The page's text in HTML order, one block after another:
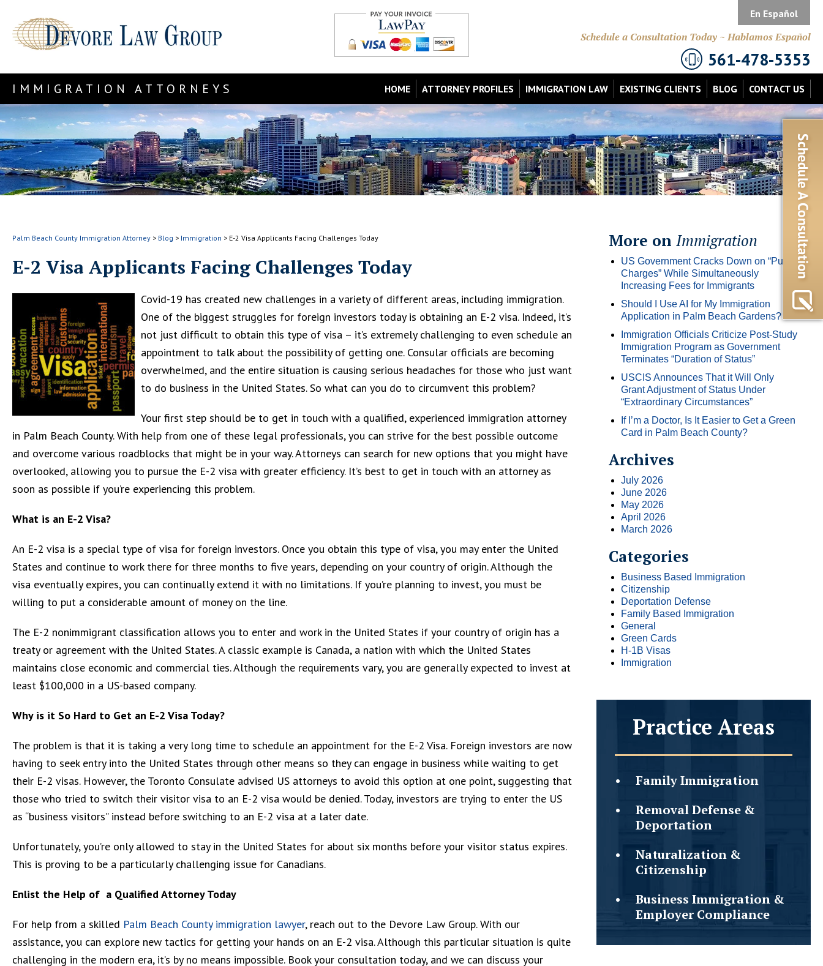
En Español
Schedule a Consultation Today ~ Hablamos Español
561-478-5353
IMMIGRATION ATTORNEYS HOME ATTORNEY PROFILES IMMIGRATION LAW EXISTING CLIENTS BLOG CONTACT US
Palm Beach County Immigration Attorney > Blog > Immigration > E-2 Visa Applicants Facing Challenges Today
E-2 Visa Applicants Facing Challenges Today
Covid-19 has created new challenges in a variety of different areas, including immigration.
One of the biggest struggles for foreign investors today is obtaining an E-2 visa. Indeed, it’s
not just difficult to obtain this type of visa – it’s extremely challenging to even schedule an
appointment to talk about the possibility of getting one. Consular officials are becoming
overwhelmed, and the entire situation is causing serious headaches for those who just want
to do business in the United States. So what can you do to circumvent this problem?
Your first step should be to get in touch with a qualified, experienced immigration attorney
in Palm Beach County. With help from one of these legal professionals, you can strive for the best possible outcome
and overcome various roadblocks that might be in your way. Attorneys can search for new options that you might have
overlooked, allowing you to pursue the E-2 visa with greater efficiency. It’s best to get in touch with an attorney as
soon as possible if you’re experiencing this problem.
What is an E-2 Visa?
An E-2 visa is a special type of visa for foreign investors. Once you obtain this type of visa, you may enter the United
States and continue to work there for three months to five years, depending on your country of origin. Although the
visa eventually expires, you can continually extend it with no limitations. If you’re planning to invest, you must be
willing to put a considerable amount of money on the line.
The E-2 nonimmigrant classification allows you to enter and work in the United States if your country of origin has a
treaty or agreement with the United States. A classic example is Canada, a nation with which the United States
maintains close economic and commercial ties. Although the requirements vary, you are generally expected to invest at
least $100,000 in a US-based company.
Why is it So Hard to Get an E-2 Visa Today?
The problem is that it is taking a very long time to schedule an appointment for the E-2 Visa. Foreign investors are now
having to seek entry into the United States through other means so they can engage in business while waiting to get
their E-2 visas. However, the Toronto Consulate advised US attorneys to avoid this option at one point, suggesting that
those who tried to switch their visitor visa to an E-2 visa would be denied. Today, investors are trying to enter the US
as “business visitors” instead before switching to an E-2 visa at a later date.
Unfortunately, you’re only allowed to stay in the United States for about six months before your visitor status expires.
This is proving to be a particularly challenging issue for Canadians.
Enlist the Help of a Qualified Attorney Today
For help from a skilled Palm Beach County immigration lawyer, reach out to the Devore Law Group. With our
assistance, you can explore new tactics for getting your hands on an E-2 visa. Although this particular situation is quite
challenging in the modern era, it’s by no means impossible. Book your consultation today, and we can discuss your
More on Immigration
US Government Cracks Down on “Public
Charges” While Simultaneously
Increasing Fees for Immigrants
Should I Use AI for My Immigration
Application in Palm Beach Gardens?
Immigration Officials Criticize Post-Study
Immigration Program as Government
Terminates “Duration of Status”
USCIS Announces That it Will Only
Grant Adjustment of Status Under
“Extraordinary Circumstances”
If I’m a Doctor, Is It Easier to Get a Green
Card in Palm Beach County?
Archives
July 2026
June 2026
May 2026
April 2026
March 2026
Categories
Business Based Immigration
Citizenship
Deportation Defense
Family Based Immigration
General
Green Cards
H-1B Visas
Immigration
Practice Areas
FamilyImmigration
Removal Defense &
Deportation
Naturalization &
Citizenship
Business Immigration &
Employer Compliance